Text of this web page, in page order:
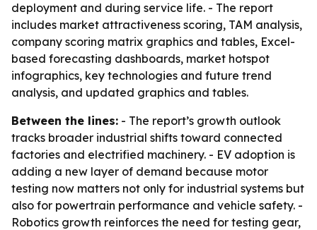
deployment and during service life. - The report
includes market attractiveness scoring, TAM analysis,
company scoring matrix graphics and tables, Excel-
based forecasting dashboards, market hotspot
infographics, key technologies and future trend
analysis, and updated graphics and tables.
Between the lines: - The report’s growth outlook
tracks broader industrial shifts toward connected
factories and electrified machinery. - EV adoption is
adding a new layer of demand because motor
testing now matters not only for industrial systems but
also for powertrain performance and vehicle safety. -
Robotics growth reinforces the need for testing gear,